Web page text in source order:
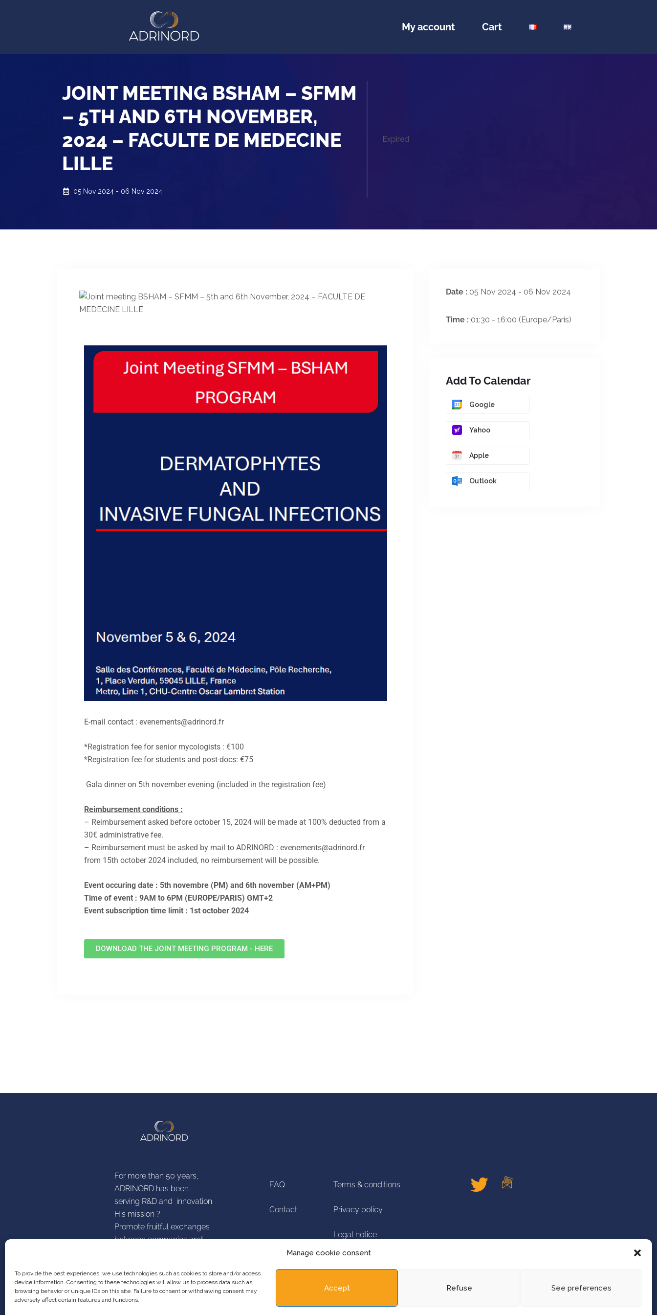
Manage cookie consent
To provide the best experiences, we use technologies such as cookies to store and/or access
device information. Consenting to these technologies will allow us to process data such as
browsing behavior or unique IDs on this site. Failure to consent or withdrawing consent may
adversely affect certain features and functions.
Accept Refuse See preferences
My account Cart
JOINT MEETING BSHAM – SFMM
– 5TH AND 6TH NOVEMBER,
2024 – FACULTE DE MEDECINE
LILLE
05 Nov 2024 - 06 Nov 2024
Expired
E-mail contact : evenements@adrinord.fr
*Registration fee for senior mycologists : €100
*Registration fee for students and post-docs: €75
Gala dinner on 5th november evening (included in the registration fee)
Reimbursement conditions :
– Reimbursement asked before october 15, 2024 will be made at 100% deducted from a
30€ administrative fee.
– Reimbursement must be asked by mail to ADRINORD : evenements@adrinord.fr
from 15th october 2024 included, no reimbursement will be possible.
Event occuring date : 5th novembre (PM) and 6th november (AM+PM)
Time of event : 9AM to 6PM (EUROPE/PARIS) GMT+2
Event subscription time limit : 1st october 2024
DOWNLOAD THE JOINT MEETING PROGRAM - HERE
Date : 05 Nov 2024 - 06 Nov 2024
Time : 01:30 - 16:00 (Europe/Paris)
Add To Calendar
Google
Yahoo
Apple
Outlook
For more than 50 years,
ADRINORD has been
serving R&D and innovation.
His mission ?
Promote fruitful exchanges
between companies and
FAQ
Contact
Terms & conditions
Privacy policy
Legal notice